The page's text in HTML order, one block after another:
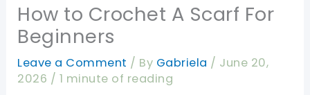
How to Crochet A Scarf For
Beginners
Leave a Comment / By Gabriela / June 20,
2026 / 1 minute of reading